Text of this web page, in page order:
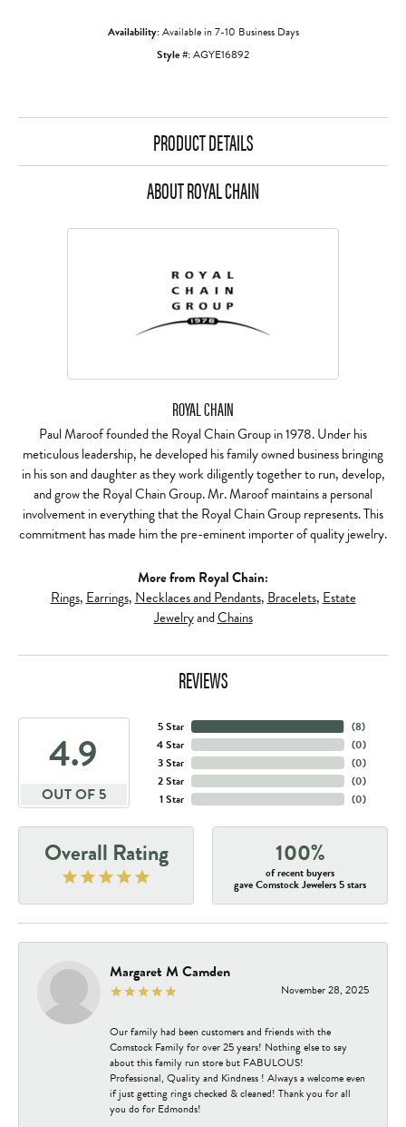
Availability:Available in 7-10 Business Days
Style #:AGYE16892
PRODUCT DETAILS
ABOUT ROYAL CHAIN
ROYAL CHAIN
Paul Maroof founded the Royal Chain Group in 1978. Under his
meticulous leadership, he developed his family owned business bringing
in his son and daughter as they work diligently together to run, develop,
and grow the Royal Chain Group. Mr. Maroof maintains a personal
involvement in everything that the Royal Chain Group represents. This
commitment has made him the pre-eminent importer of quality jewelry.
More from Royal Chain:
Rings, Earrings, Necklaces and Pendants, Bracelets, Estate
JewelryandChains
REVIEWS
4.9
OUT OF 5
5 Star
4 Star
3 Star
2 Star
1 Star
(8)
(0)
(0)
(0)
(0)
Overall Rating 100%
of recent buyers
gave Comstock Jewelers 5 stars
Margaret M Camden
November 28, 2025
Our family had been customers and friends with the
Comstock Family for over 25 years! Nothing else to say
about this family run store but FABULOUS!
Professional, Quality and Kindness ! Always a welcome even
if just getting rings checked & cleaned! Thank you for all
you do for Edmonds!